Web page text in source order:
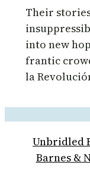
Their
into new
frantic
la
Unbridled
Barnes &